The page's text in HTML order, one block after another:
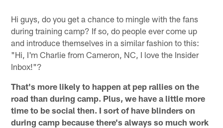
Hi guys, do you get a chance to mingle with the fans
during training camp? If so, do people ever come up
and introduce themselves in a similar fashion to this:
"Hi, I'm Charlie from Cameron, NC, I love the Insider
Inbox!"?
That's more likely to happen at pep rallies on the
road than during camp. Plus, we have a little more
time to be social then. I sort of have blinders on
during camp because there's always so much work